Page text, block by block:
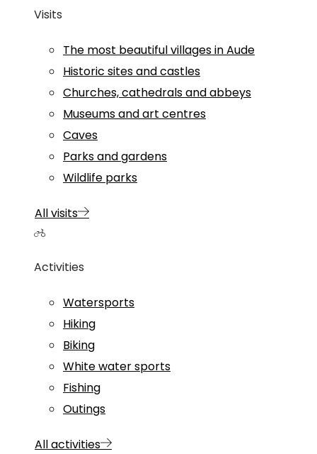
Visits
The most beautiful villages in Aude
Historic sites and castles
Churches, cathedrals and abbeys
Museums and art centres
Caves
Parks and gardens
Wildlife parks
All visits
Activities
Watersports
Hiking
Biking
White water sports
Fishing
Outings
All activities